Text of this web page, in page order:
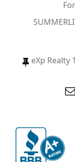
eXp Realty